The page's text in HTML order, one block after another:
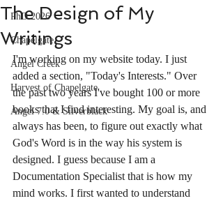
PhD 2026
Chapelgate
Angel Creek
Harvest of Chapelgate
Angel 7.0 & Silverblack
The Design of My
Writings
I'm working on my website today. I just
added a section, "Today's Interests." Over
the past two years I've bought 100 or more
books that I find interesting. My goal is, and
always has been, to figure out exactly what
God's Word is in the way his system is
designed. I guess because I am a
Documentation Specialist that is how my
mind works. I first wanted to understand